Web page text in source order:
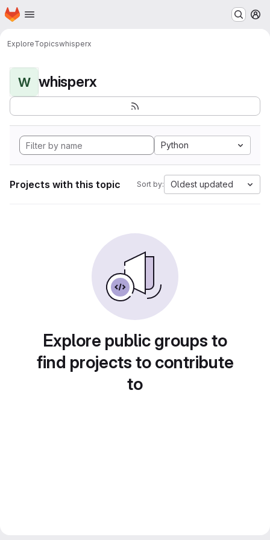
Skip to main content
Homepage
ExploreTopicswhisperx
W whisperx
Python
Projects with this topic Sort by: Oldest updated
Explore public groups to
find projects to contribute
to